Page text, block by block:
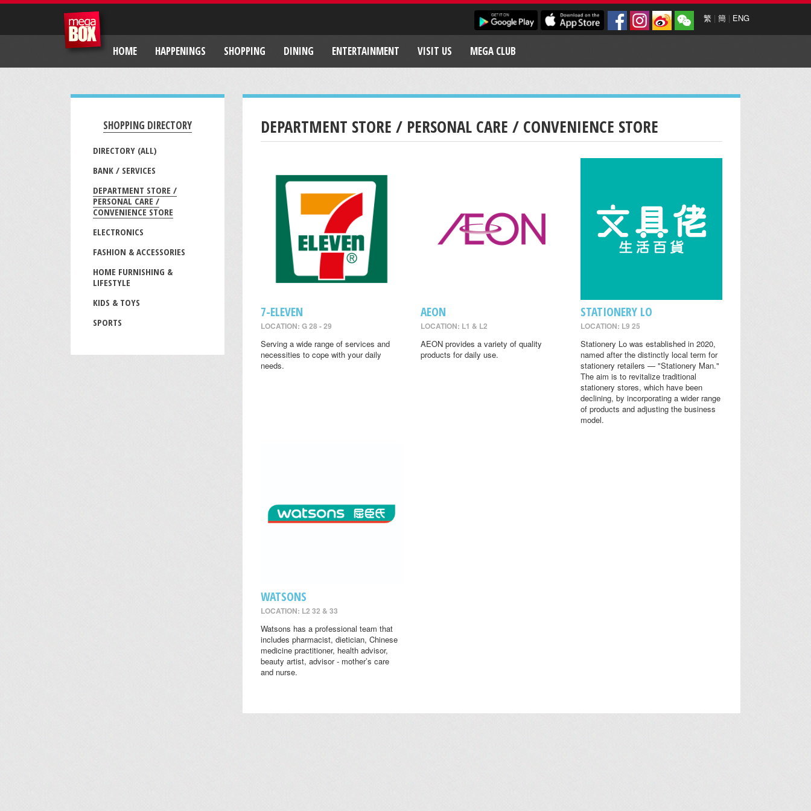
繁 | 簡 | ENG
HOME HAPPENINGS SHOPPING DINING ENTERTAINMENT VISIT US MEGA CLUB
SHOPPING DIRECTORY
DIRECTORY (ALL)
BANK / SERVICES
DEPARTMENT STORE /
PERSONAL CARE /
CONVENIENCE STORE
ELECTRONICS
FASHION & ACCESSORIES
HOME FURNISHING &
LIFESTYLE
KIDS & TOYS
SPORTS
DEPARTMENT STORE / PERSONAL CARE / CONVENIENCE STORE
7-ELEVEN
LOCATION: G 28 - 29
Serving a wide range of services and
necessities to cope with your daily
needs.
AEON
LOCATION: L1 & L2
AEON provides a variety of quality
products for daily use.
STATIONERY LO
LOCATION: L9 25
Stationery Lo was established in 2020,
named after the distinctly local term for
stationery retailers — "Stationery Man."
The aim is to revitalize traditional
stationery stores, which have been
declining, by incorporating a wider range
of products and adjusting the business
model.
WATSONS
LOCATION: L2 32 & 33
Watsons has a professional team that
includes pharmacist, dietician, Chinese
medicine practitioner, health advisor,
beauty artist, advisor - mother’s care
and nurse.